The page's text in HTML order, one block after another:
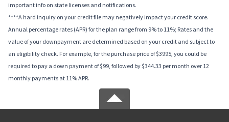
important info on state licenses and notifications.
****A hard inquiry on your credit file may negatively impact your credit score.
Annual percentage rates (APR) for the plan range from 9% to 11%; Rates and the
value of your downpayment are determined based on your credit and subject to
an eligibility check. For example, for the purchase price of $3995, you could be
required to pay a down payment of $99, followed by $344.33 per month over 12
monthly payments at 11% APR.